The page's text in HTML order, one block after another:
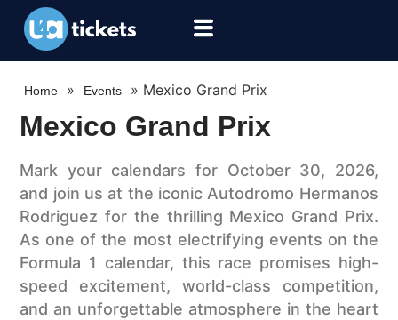
Home » Events » Mexico Grand Prix
Mexico Grand Prix
Mark your calendars for October 30, 2026,
and join us at the iconic Autodromo Hermanos
Rodriguez for the thrilling Mexico Grand Prix.
As one of the most electrifying events on the
Formula 1 calendar, this race promises high-
speed excitement, world-class competition,
and an unforgettable atmosphere in the heart